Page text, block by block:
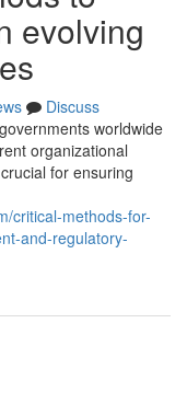
evolving
Discuss
worldwide
organizational
for ensuring
critical-methods-for-
and-regulatory-